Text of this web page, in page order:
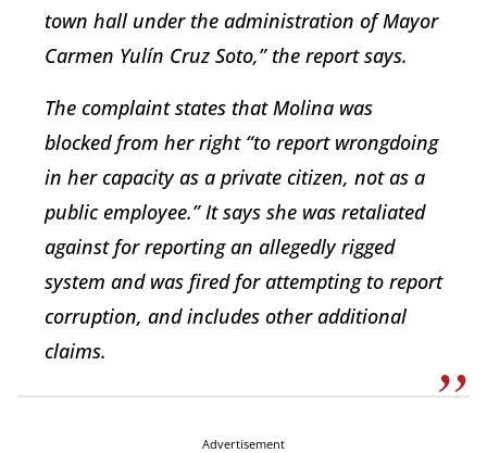
town hall under the administration of Mayor
Carmen Yulín Cruz Soto,” the report says.
The complaint states that Molina was
blocked from her right “to report wrongdoing
in her capacity as a private citizen, not as a
public employee.” It says she was retaliated
against for reporting an allegedly rigged
system and was fired for attempting to report
corruption, and includes other additional
claims.
Advertisement